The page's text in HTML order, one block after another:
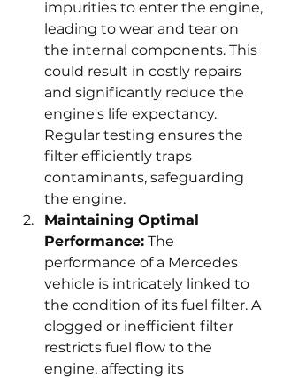
impurities to enter the engine,
leading to wear and tear on
the internal components. This
could result in costly repairs
and significantly reduce the
engine's life expectancy.
Regular testing ensures the
filter efficiently traps
contaminants, safeguarding
the engine.
Maintaining Optimal
Performance: The
performance of a Mercedes
vehicle is intricately linked to
the condition of its fuel filter. A
clogged or inefficient filter
restricts fuel flow to the
engine, affecting its